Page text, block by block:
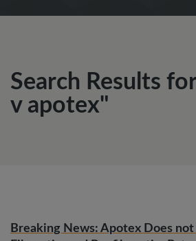
Search Results
v apotex"
Breaking News: Apotex Does not